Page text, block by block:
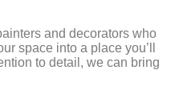
and decorators who
space into a place you’ll
to detail, we can bring